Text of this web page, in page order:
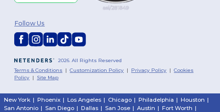
2026. All Rights Reserved
Terms & Conditions |Customization Policy | Privacy Policy |Cookies
Policy | Site Map
Follow Us
New York | Phoenix | Los Angeles | Chicago | Philadelphia | Houston |
San Antonio | San Diego | Dallas | San Jose | Austin | Fort Worth |